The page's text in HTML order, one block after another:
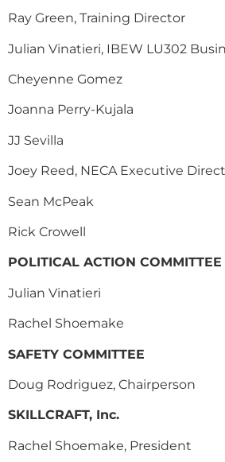
Ray Green, Training Director
Julian Vinatieri, IBEW LU302
Cheyenne Gomez
Joanna Perry-Kujala
JJ Sevilla
Joey Reed, NECA Executive
Sean McPeak
Rick Crowell
POLITICAL ACTION COMMITTEE
Julian Vinatieri
Rachel Shoemake
SAFETY COMMITTEE
Doug Rodriguez, Chairperson
SKILLCRAFT, Inc.
Rachel Shoemake, President